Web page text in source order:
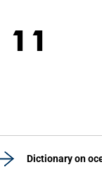
Dictionary on